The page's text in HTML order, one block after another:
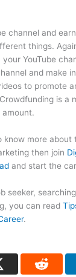
channel and
things.
YouTube
and make
to promote
is a
amount.
know more
then join
and start the
seeker,
you can read
.